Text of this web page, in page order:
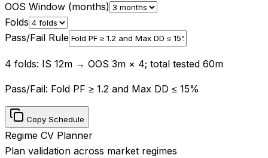
OOS Window (months)
Folds
Pass/Fail Rule
4 folds: IS 12m → OOS 3m × 4; total tested 60m
Pass/Fail: Fold PF ≥ 1.2 and Max DD ≤ 15%
Copy Schedule
Regime CV Planner
Plan validation across market regimes